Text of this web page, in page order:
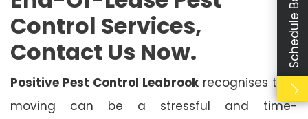
Control Services,
Contact Us Now.
Positive Pest Control Leabrookrecognises that
moving can be a stressful and time-